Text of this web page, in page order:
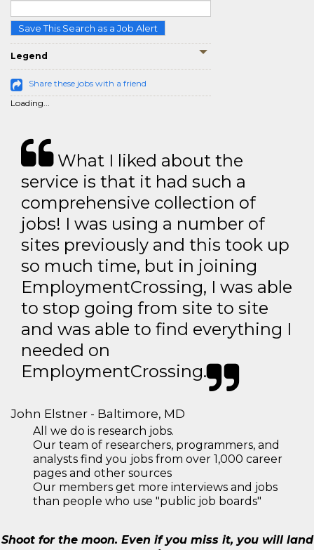
Save This Search as a Job Alert
Legend
Share these jobs with a friend
Loading...
What I liked about the
service is that it had such a
comprehensive collection of
jobs! I was using a number of
sites previously and this took up
so much time, but in joining
EmploymentCrossing, I was able
to stop going from site to site
and was able to find everything I
needed on
EmploymentCrossing.
John Elstner - Baltimore, MD
All we do is research jobs.
Our team of researchers, programmers, and
analysts find you jobs from over 1,000 career
pages and other sources
Our members get more interviews and jobs
than people who use "public job boards"
Shoot for the moon. Even if you miss it, you will land